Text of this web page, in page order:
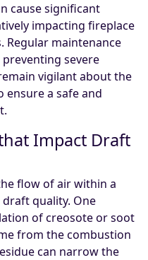
cause significant
impacting fireplace
Regular maintenance
severe
vigilant about the
a safe and
Impact Draft
flow of air within a
quality. One
of creosote or soot
from the combustion
can narrow the